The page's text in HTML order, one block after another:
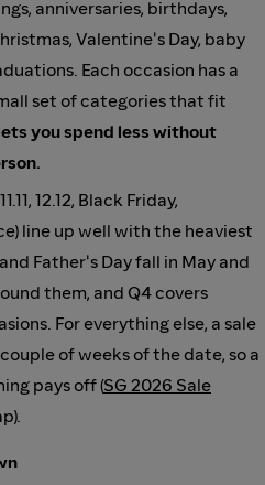
anniversaries, birthdays,
Valentine's Day, baby
Each occasion has a
set of categories that fit
you spend less without
12.12, Black Friday,
line up well with the heaviest
Father's Day fall in May and
them, and Q4 covers
For everything else, a sale
of weeks of the date, so a
pays off (SG 2026 Sale